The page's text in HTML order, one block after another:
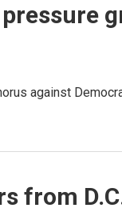
against
from